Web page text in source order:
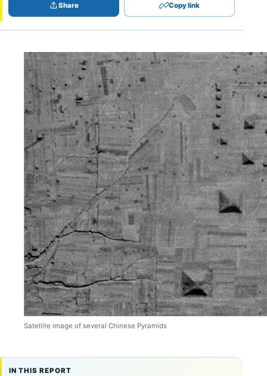
Share Copy link
Satellite image of several Chinese Pyramids
IN THIS REPORT